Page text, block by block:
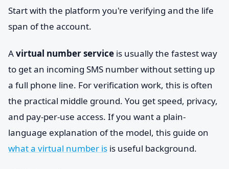
Start with the platform you're verifying and the life
span of the account.
Avirtual number service is usually the fastest way
to get an incoming SMS number without setting up
a full phone line. For verification work, this is often
the practical middle ground. You get speed, privacy,
and pay-per-use access. If you want a plain-
language explanation of the model, this guide on
what a virtual number is is useful background.